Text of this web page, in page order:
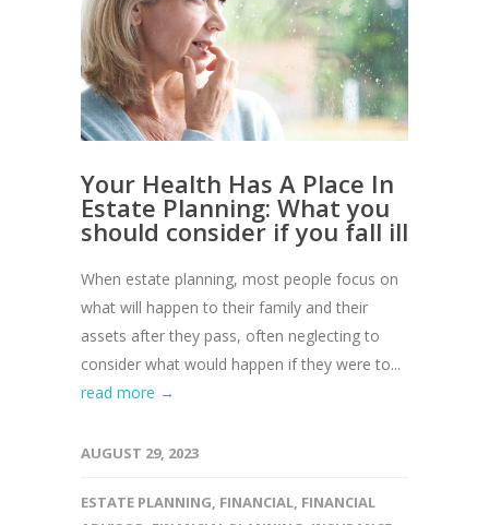
Your Health Has A Place In
Estate Planning: What you
should consider if you fall ill
When estate planning, most people focus on
what will happen to their family and their
assets after they pass, often neglecting to
consider what would happen if they were to...
read more →
AUGUST 29, 2023
ESTATE PLANNING, FINANCIAL, FINANCIAL